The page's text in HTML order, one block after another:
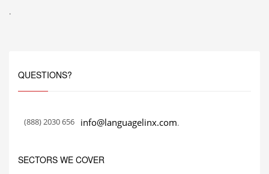
.
QUESTIONS?
(888) 2030 656 info@languagelinx.com.
SECTORS WE COVER